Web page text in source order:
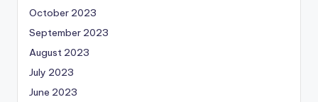
October 2023
September 2023
August 2023
July 2023
June 2023